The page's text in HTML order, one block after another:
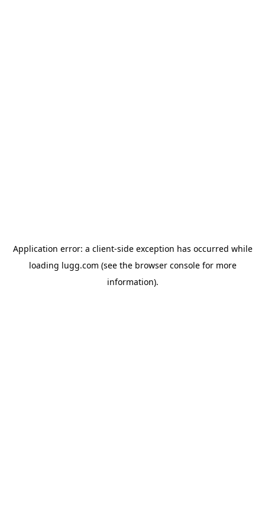
Application error: a client-side exception has occurred while
loading lugg.com (see the browser consolefor more
information).